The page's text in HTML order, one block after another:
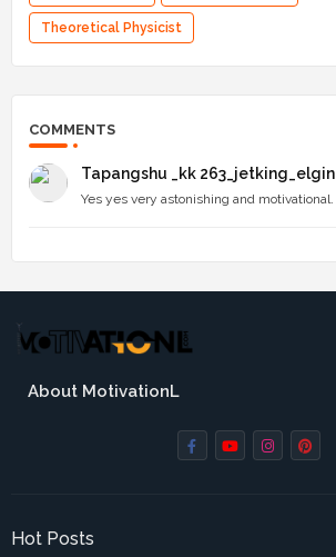
Theoretical Physicist
COMMENTS
Tapangshu _kk 263_jetking_elgin
Yes yes very astonishing and motivational.
About MotivationL
Hot Posts